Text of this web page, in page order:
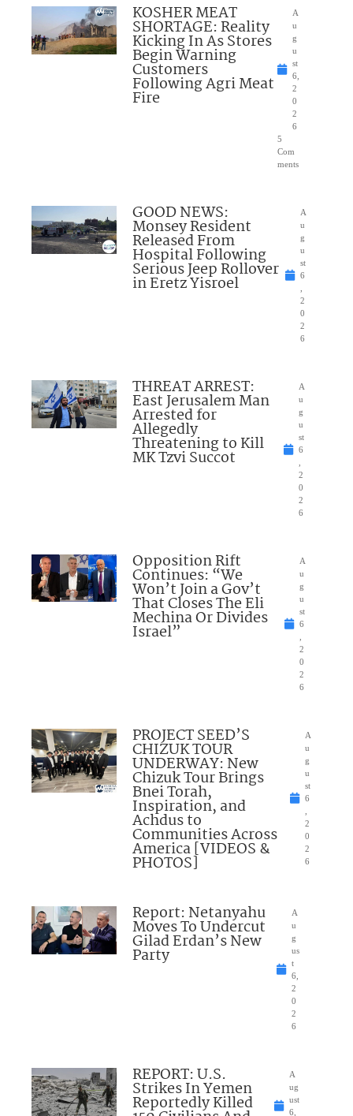
KOSHER MEAT
SHORTAGE: Reality
Kicking In As Stores
Begin Warning
Customers
Following Agri Meat
Fire
A
u
g
u
st
6,
2
0
2
6
5
Com
ments
GOOD NEWS:
Monsey Resident
Released From
Hospital Following
Serious Jeep Rollover
in Eretz Yisroel
A
u
g
u
st
6
2
0
2
6
THREAT ARREST:
East Jerusalem Man
Arrested for
Allegedly
Threatening to Kill
MK Tzvi Succot
A
u
g
u
st
6
2
0
2
6
Opposition Rift
Continues: “We
Won’t Join a Gov’t
That Closes The Eli
Mechina Or Divides
Israel”
A
u
g
u
st
6
2
0
2
6
PROJECT SEED’S
CHIZUK TOUR
UNDERWAY: New
Chizuk Tour Brings
Bnei Torah,
Inspiration, and
Achdus to
Communities Across
America [VIDEOS &
PHOTOS]
A
u
g
u
st
6
2
0
2
6
Report: Netanyahu
Moves To Undercut
Gilad Erdan’s New
Party
A
u
g
us
t
6,
2
0
2
6
REPORT: U.S.
Strikes In Yemen
Reportedly Killed
A
ug
ust
6,